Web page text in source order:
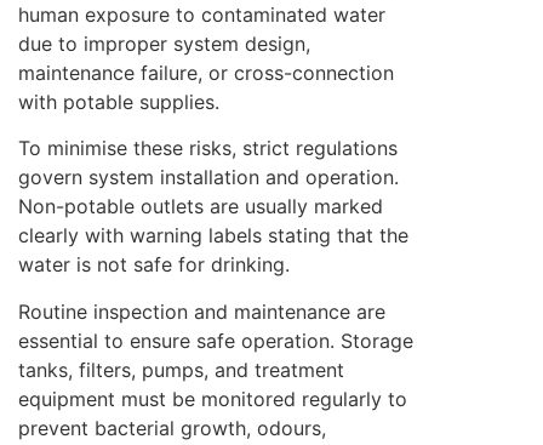
human exposure to contaminated water
due to improper system design,
maintenance failure, or cross-connection
with potable supplies.
To minimise these risks, strict regulations
govern system installation and operation.
Non-potable outlets are usually marked
clearly with warning labels stating that the
water is not safe for drinking.
Routine inspection and maintenance are
essential to ensure safe operation. Storage
tanks, filters, pumps, and treatment
equipment must be monitored regularly to
prevent bacterial growth, odours,